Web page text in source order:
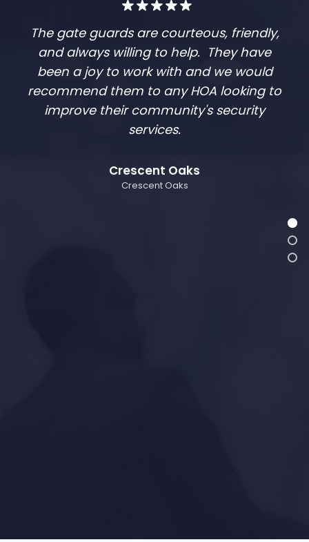
The gate guards are courteous, friendly,
and always willing to help. They have
been a joy to work with and we would
recommend them to any HOA looking to
improve their community's security
services.
Crescent Oaks
Crescent Oaks